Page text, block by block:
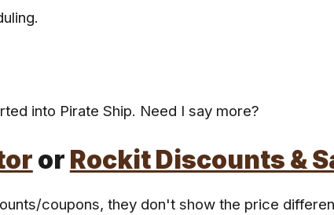
into Pirate Ship. Need I say more?
or Rockit Discounts &
coupons, they don't show the price